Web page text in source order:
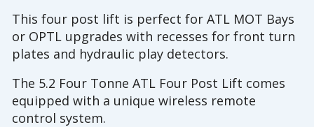
This four post lift is perfect for ATL MOT Bays
or OPTL upgrades with recesses for front turn
plates and hydraulic play detectors.
The 5.2 Four Tonne ATL Four Post Lift comes
equipped with a unique wireless remote
control system.